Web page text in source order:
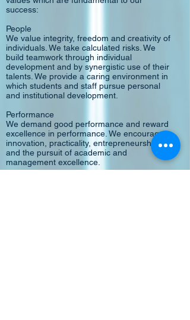
success:
People
We value integrity, freedom and creativity of
individuals. We take calculated risks. We
build teamwork through individual
development and by synergistic use of their
talents. We provide a caring environment in
which students and staff pursue personal
and institutional development.
Performance
We demand good performance and reward
excellence in performance. We encourage
innovation, practicality, entrepreneurship,
and the pursuit of academic and
management excellence.